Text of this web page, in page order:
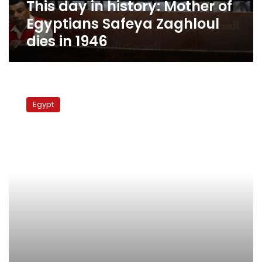
dies
in
1946
This day in history: Mother of
Egyptians Safeya Zaghloul
dies in 1946
Party
members
Egypt